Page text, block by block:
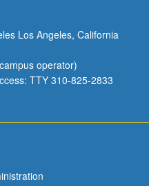
Los Angeles, California
operator)
TTY 310-825-2833